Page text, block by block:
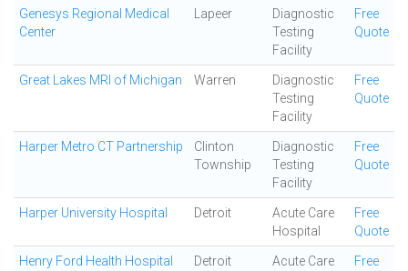
Genesys Regional Medical
Center
Lapeer
Diagnostic
Testing
Facility
Free
Quote
Great Lakes MRI of Michigan Warren
Diagnostic
Testing
Facility
Free
Quote
Harper Metro CT Partnership
Clinton
Township
Diagnostic
Testing
Facility
Free
Quote
Harper University Hospital Detroit
Acute Care
Hospital
Free
Quote
Henry Ford Health Hospital Detroit
Acute Care
Free